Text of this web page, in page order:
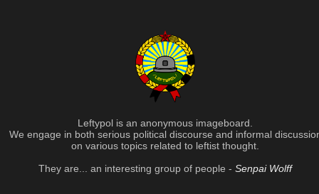
Leftypol is an anonymous imageboard.
We engage in both serious political discourse and informal
on various topics related to leftist thought.
They are... an interesting group of people - Senpai Wolff